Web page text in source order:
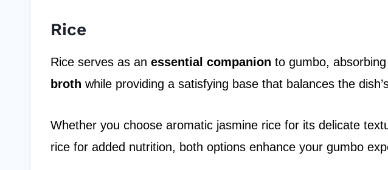
Rice
Rice serves as an essential companion to gumbo,
broth while providing a satisfying base that balances the
Whether you choose aromatic jasmine rice for its delicate
rice for added nutrition, both options enhance your gumbo